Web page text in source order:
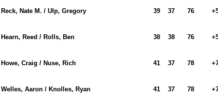
Reck, Nate M. / Ulp, Gregory 39 37 76
Hearn, Reed / Rolls, Ben 38 38 76
Howe, Craig / Nuse, Rich 41 37 78
Welles, Aaron / Knolles, Ryan 41 37 78